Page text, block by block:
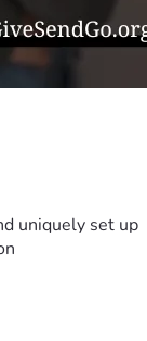
uniquely set up